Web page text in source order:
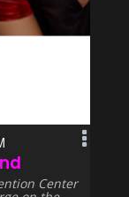
Center